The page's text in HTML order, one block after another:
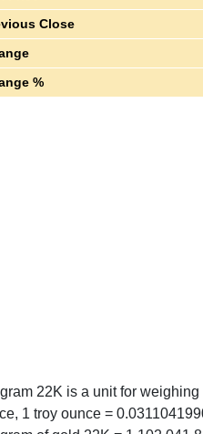
Close
%
22K is a unit for
1 troy ounce =